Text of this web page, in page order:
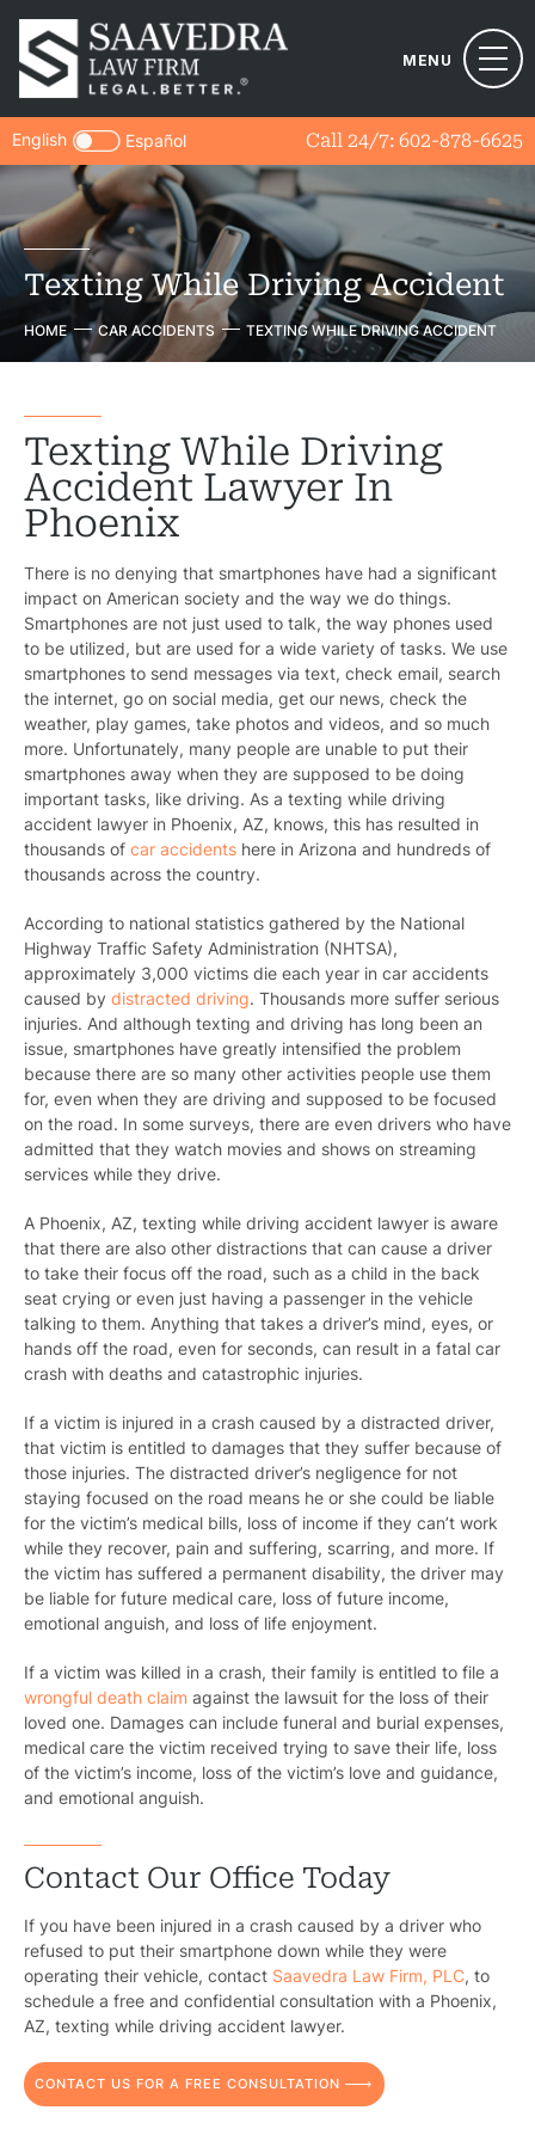
MENU
Call 24/7: 602-878-6625
English Español
Texting While Driving Accident
HOME CAR ACCIDENTS TEXTING WHILE DRIVING ACCIDENT
Texting While Driving
Accident Lawyer In
Phoenix
There is no denying that smartphones have had a significant
impact on American society and the way we do things.
Smartphones are not just used to talk, the way phones used
to be utilized, but are used for a wide variety of tasks. We use
smartphones to send messages via text, check email, search
the internet, go on social media, get our news, check the
weather, play games, take photos and videos, and so much
more. Unfortunately, many people are unable to put their
smartphones away when they are supposed to be doing
important tasks, like driving. As a texting while driving
accident lawyer in Phoenix, AZ, knows, this has resulted in
thousands of car accidents here in Arizona and hundreds of
thousands across the country.
According to national statistics gathered by the National
Highway Traffic Safety Administration (NHTSA),
approximately 3,000 victims die each year in car accidents
caused by distracted driving. Thousands more suffer serious
injuries. And although texting and driving has long been an
issue, smartphones have greatly intensified the problem
because there are so many other activities people use them
for, even when they are driving and supposed to be focused
on the road. In some surveys, there are even drivers who have
admitted that they watch movies and shows on streaming
services while they drive.
A Phoenix, AZ, texting while driving accident lawyer is aware
that there are also other distractions that can cause a driver
to take their focus off the road, such as a child in the back
seat crying or even just having a passenger in the vehicle
talking to them. Anything that takes a driver’s mind, eyes, or
hands off the road, even for seconds, can result in a fatal car
crash with deaths and catastrophic injuries.
If a victim is injured in a crash caused by a distracted driver,
that victim is entitled to damages that they suffer because of
those injuries. The distracted driver’s negligence for not
staying focused on the road means he or she could be liable
for the victim’s medical bills, loss of income if they can’t work
while they recover, pain and suffering, scarring, and more. If
the victim has suffered a permanent disability, the driver may
be liable for future medical care, loss of future income,
emotional anguish, and loss of life enjoyment.
If a victim was killed in a crash, their family is entitled to file a
wrongful death claim against the lawsuit for the loss of their
loved one. Damages can include funeral and burial expenses,
medical care the victim received trying to save their life, loss
of the victim’s income, loss of the victim’s love and guidance,
and emotional anguish.
Contact Our Office Today
If you have been injured in a crash caused by a driver who
refused to put their smartphone down while they were
operating their vehicle, contact Saavedra Law Firm, PLC, to
schedule a free and confidential consultation with a Phoenix,
AZ, texting while driving accident lawyer.
CONTACT US FOR A FREE CONSULTATION